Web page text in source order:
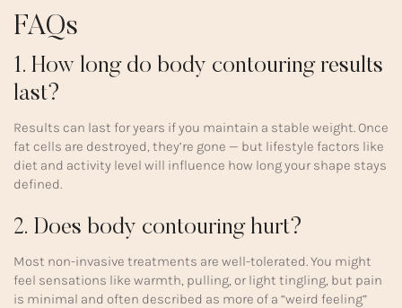
FAQs
1. How long do body contouring results
last?
Results can last for years if you maintain a stable weight. Once
fat cells are destroyed, they’re gone — but lifestyle factors like
diet and activity level will influence how long your shape stays
defined.
2. Does body contouring hurt?
Most non-invasive treatments are well-tolerated. You might
feel sensations like warmth, pulling, or light tingling, but pain
is minimal and often described as more of a “weird feeling”